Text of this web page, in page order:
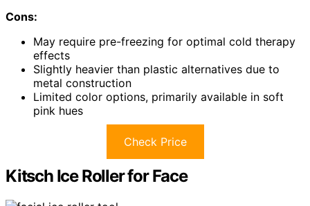
Cons:
May require pre-freezing for optimal cold therapy
effects
Slightly heavier than plastic alternatives due to
metal construction
Limited color options, primarily available in soft
pink hues
Check Price
Kitsch Ice Roller for Face